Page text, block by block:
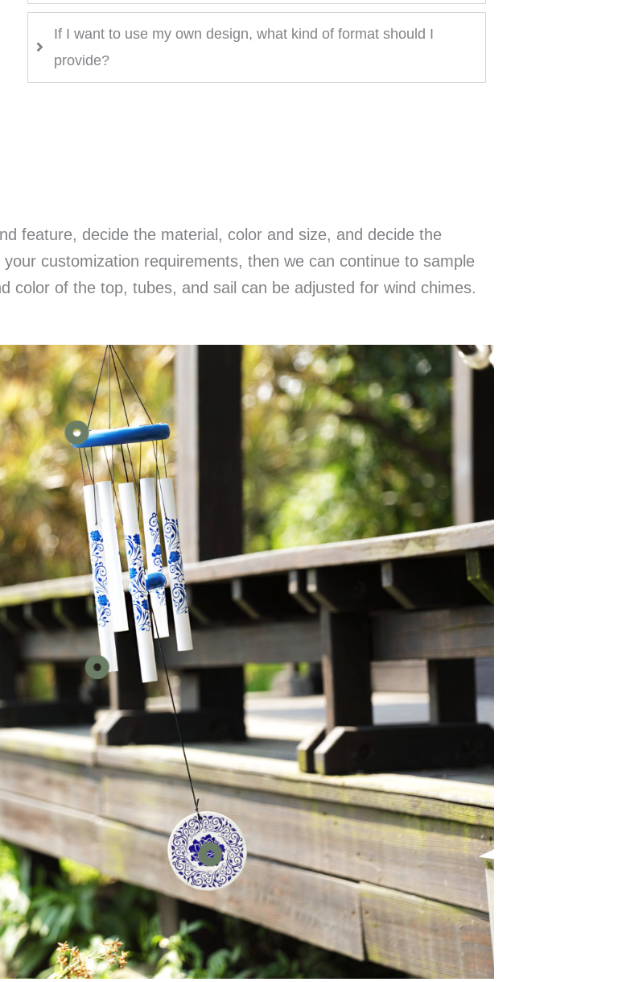
If I want to use my own design, what kind of format should I
provide?
feature, decide the material, color and size, and decide the
customization requirements, then we can continue to sample
color of the top, tubes, and sail can be adjusted for wind chimes.